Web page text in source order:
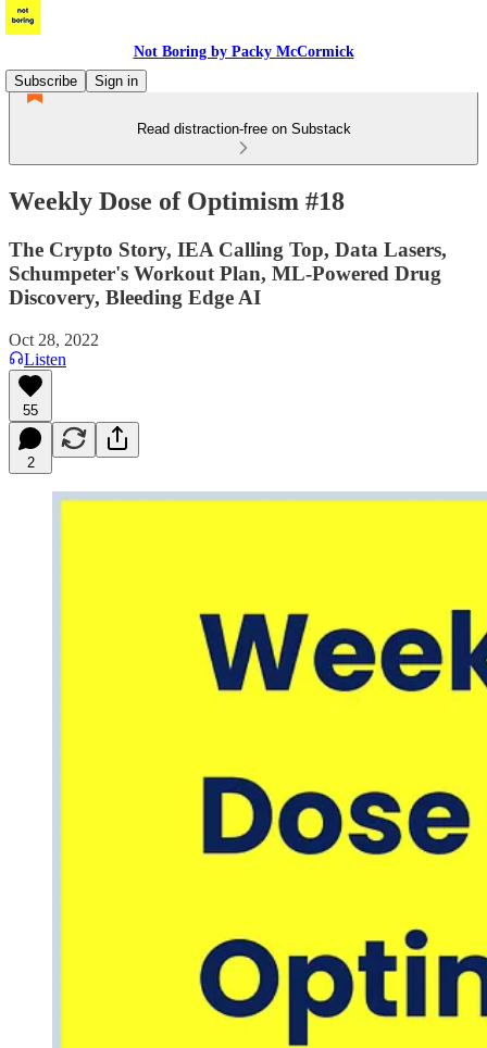
Not Boring by Packy McCormick
Subscribe
Sign in
Read distraction-free on Substack
Weekly Dose of Optimism #18
The Crypto Story, IEA Calling Top, Data Lasers,
Schumpeter's Workout Plan, ML-Powered Drug
Discovery, Bleeding Edge AI
Oct 28, 2022
Listen
55
2